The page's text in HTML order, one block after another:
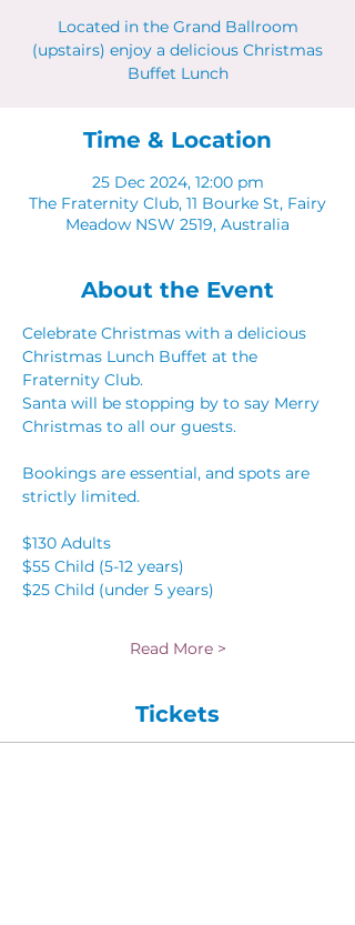
Located in the Grand Ballroom
(upstairs) enjoy a delicious Christmas
Buffet Lunch
Time & Location
25 Dec 2024, 12:00 pm
The Fraternity Club, 11 Bourke St, Fairy
Meadow NSW 2519, Australia
About the Event
Celebrate Christmas with a delicious
Christmas Lunch Buffet at the
Fraternity Club.
Santa will be stopping by to say Merry
Christmas to all our guests.
Bookings are essential, and spots are
strictly limited.
$130 Adults
$55 Child (5-12 years)
$25 Child (under 5 years)
Read More >
Tickets